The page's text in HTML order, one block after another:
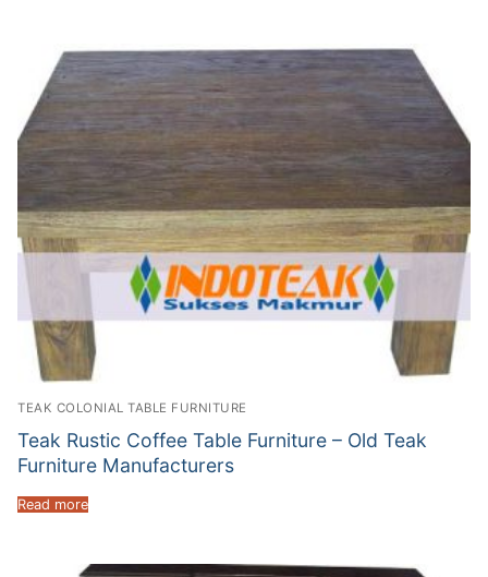
TEAK COLONIAL TABLE FURNITURE
Teak Rustic Coffee Table Furniture – Old Teak
Furniture Manufacturers
Read more